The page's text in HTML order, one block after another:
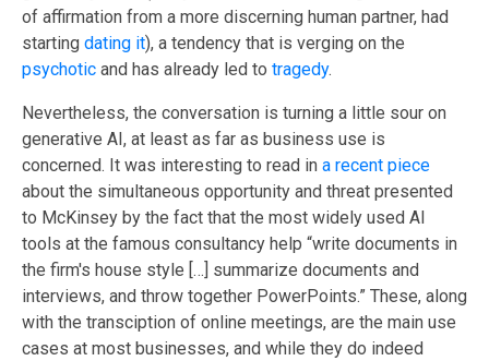
of affirmation from a more discerning human partner, had
starting dating it), a tendency that is verging on the
psychotic and has already led to tragedy.
Nevertheless, the conversation is turning a little sour on
generative AI, at least as far as business use is
concerned. It was interesting to read in a recent piece
about the simultaneous opportunity and threat presented
to McKinsey by the fact that the most widely used AI
tools at the famous consultancy help “write documents in
the firm's house style […] summarize documents and
interviews, and throw together PowerPoints.” These, along
with the transciption of online meetings, are the main use
cases at most businesses, and while they do indeed